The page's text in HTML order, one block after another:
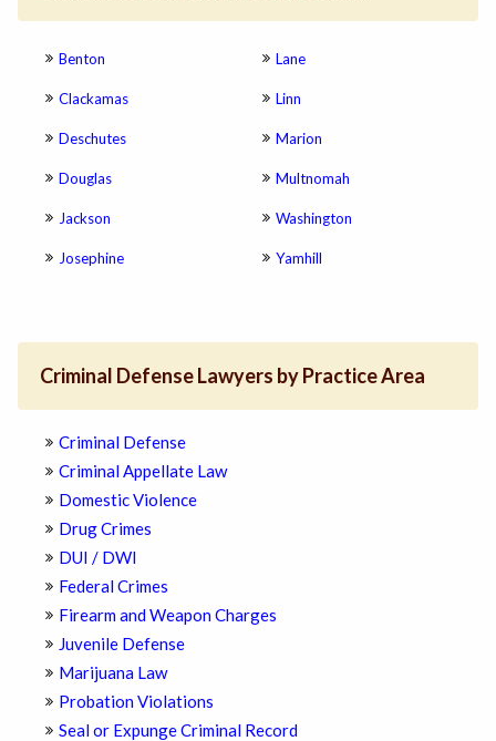
Benton
Clackamas
Deschutes
Douglas
Jackson
Josephine
Lane
Linn
Marion
Multnomah
Washington
Yamhill
Criminal Defense Lawyers by Practice Area
Criminal Defense
Criminal Appellate Law
Domestic Violence
Drug Crimes
DUI / DWI
Federal Crimes
Firearm and Weapon Charges
Juvenile Defense
Marijuana Law
Probation Violations
Seal or Expunge Criminal Record